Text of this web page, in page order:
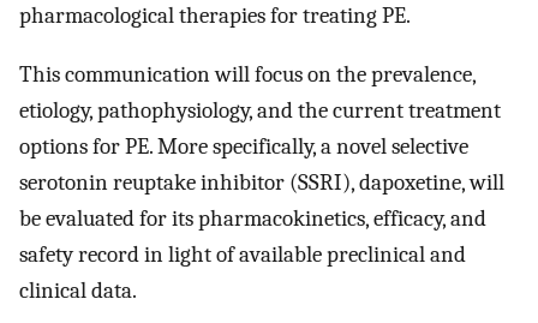
pharmacological therapies for treating PE.
This communication will focus on the prevalence,
etiology, pathophysiology, and the current treatment
options for PE. More specifically, a novel selective
serotonin reuptake inhibitor (SSRI), dapoxetine, will
be evaluated for its pharmacokinetics, efficacy, and
safety record in light of available preclinical and
clinical data.